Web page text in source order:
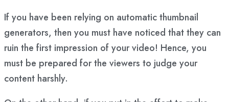
If you have been relying on automatic thumbnail
generators, then you must have noticed that they can
ruin the first impression of your video! Hence, you
must be prepared for the viewers to judge your
content harshly.